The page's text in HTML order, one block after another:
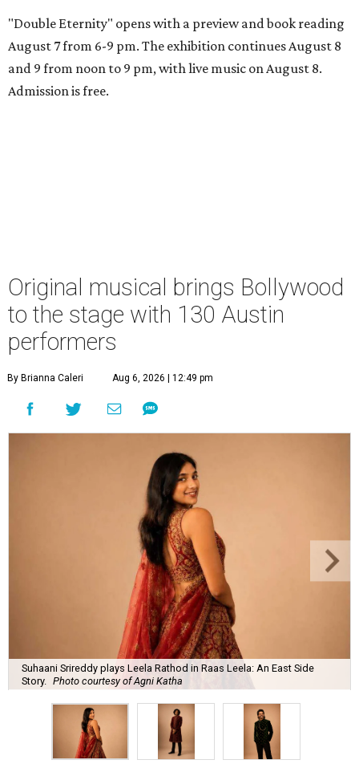
"Double Eternity" opens with a preview and book reading
August 7 from 6-9 pm. The exhibition continues August 8
and 9 from noon to 9 pm, with live music on August 8.
Admission is free.
Original musical brings Bollywood
to the stage with 130 Austin
performers
By Brianna Caleri Aug 6, 2026 | 12:49 pm
Suhaani Srireddy plays Leela Rathod in Raas Leela: An East Side
Story.
Photo courtesy of Agni Katha